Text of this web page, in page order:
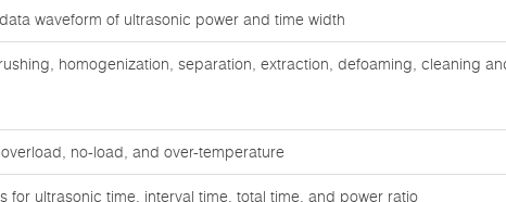
waveform of ultrasonic power and time width
homogenization, separation, extraction, defoaming, cleaning
no-load, and over-temperature
for ultrasonic time, interval time, total time, and power ratio